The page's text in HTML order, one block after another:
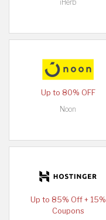
iHerb
Up to 80% OFF
Noon
Up to 85% Off + 15%
Coupons